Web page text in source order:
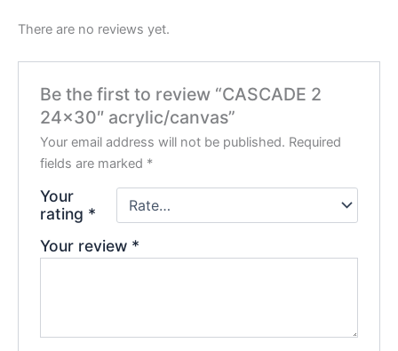
There are no reviews yet.
Be the first to review “CASCADE 2
24×30″ acrylic/canvas”
Your email address will not be published. Required
fields are marked *
Your
rating *
Your review *